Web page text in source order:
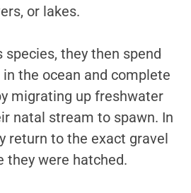
or lakes.
species, they then spend
the ocean and complete
migrating up freshwater
natal stream to spawn. In
return to the exact gravel
they were hatched.